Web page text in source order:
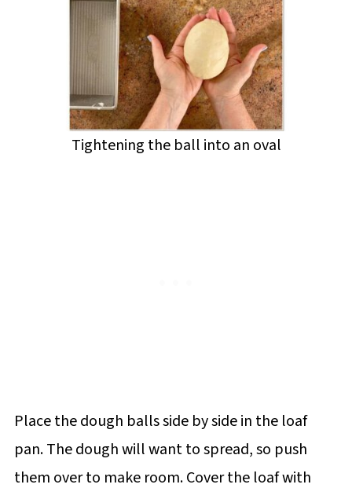
Tightening the ball into an oval
Place the dough balls side by side in the loaf
pan. The dough will want to spread, so push
them over to make room. Cover the loaf with